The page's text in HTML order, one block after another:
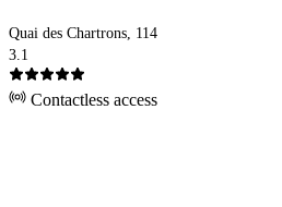
Quai des Chartrons, 114
3.1
Contactless access